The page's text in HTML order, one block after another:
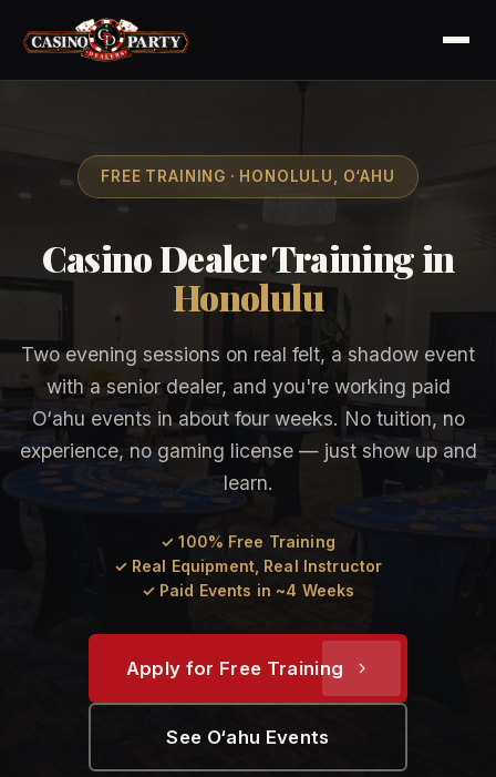
FREE TRAINING · HONOLULU, O‘AHU
Casino Dealer Training in
Honolulu
Two evening sessions on real felt, a shadow event
with a senior dealer, and you're working paid
O‘ahu events in about four weeks. No tuition, no
experience, no gaming license — just show up and
learn.
✓ 100% Free Training
✓ Real Equipment, Real Instructor
✓ Paid Events in ~4 Weeks
Apply for Free Training
See O‘ahu Events